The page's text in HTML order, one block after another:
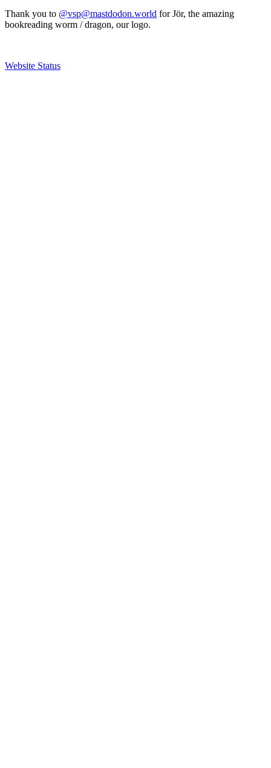
Thank you to @vsp@mastdodon.world for Jör, the amazing
bookreading worm / dragon, our logo.
Website Status